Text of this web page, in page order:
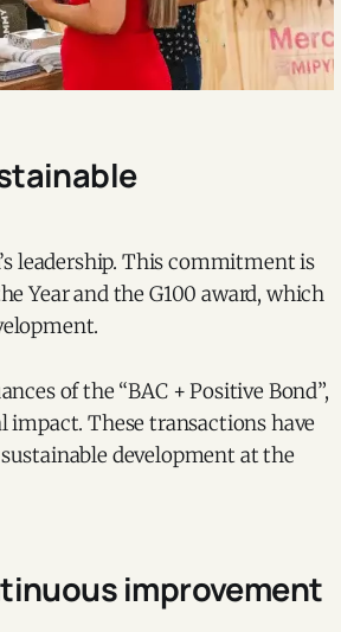
leadership. This commitment is
Year and the G100 award, which
of the “BAC + Positive Bond”,
These transactions have
development at the
improvement